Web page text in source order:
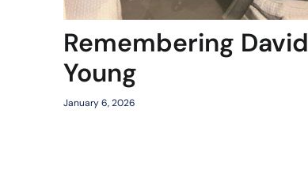
Remembering David
Young
January 6, 2026